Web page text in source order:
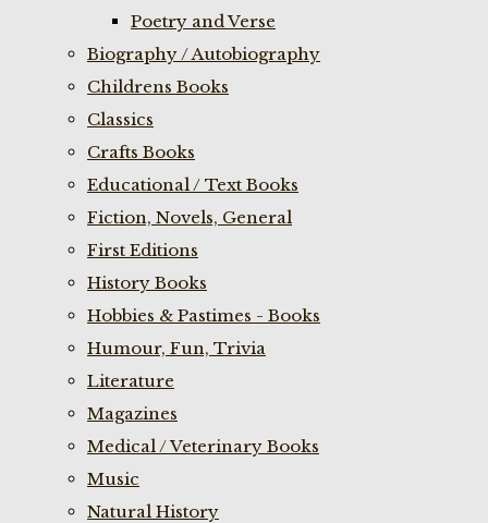
Poetry and Verse
Biography / Autobiography
Childrens Books
Classics
Crafts Books
Educational / Text Books
Fiction, Novels, General
First Editions
History Books
Hobbies & Pastimes - Books
Humour, Fun, Trivia
Literature
Magazines
Medical / Veterinary Books
Music
Natural History